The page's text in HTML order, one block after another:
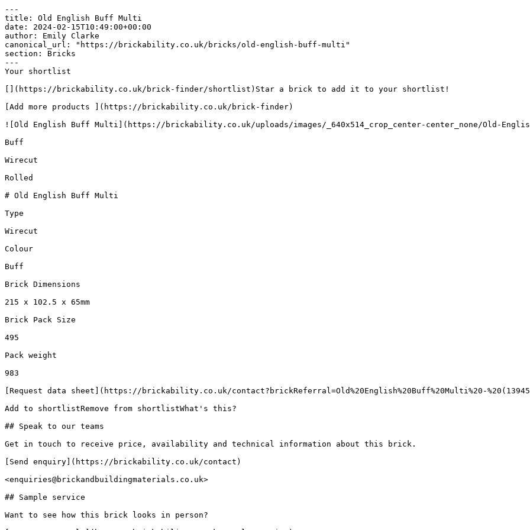
---
title: Old English Buff Multi
date: 2024-02-15T10:49:00+00:00
author: Emily Clarke
canonical_url: "https://brickability.co.uk/bricks/old-english-buff-multi"
section: Bricks
---
Your shortlist
[](https://brickability.co.uk/brick-finder/shortlist)Star a brick to add it to your shortlist!
[Add more products ](https://brickability.co.uk/brick-finder)
![Old English Buff Multi](https://brickability.co.uk/uploads/images/_640x514_crop_center-center_none/Old-
Buff
Wirecut
Rolled
# Old English Buff Multi
Type
Wirecut
Colour
Buff
Brick Dimensions
215 x 102.5 x 65mm
Brick Pack Size
495
Pack weight
983
[Request data sheet](https://brickability.co.uk/contact?brickReferral=Old%20English%20Buff%20Multi%20-
Add to shortlistRemove from shortlistWhat's this?
## Speak to our teams
Get in touch to receive price, availability and technical information about this brick.
[Send enquiry](https://brickability.co.uk/contact)
<enquiries@brickandbuildingmaterials.co.uk>
## Sample service
Want to see how this brick looks in person?